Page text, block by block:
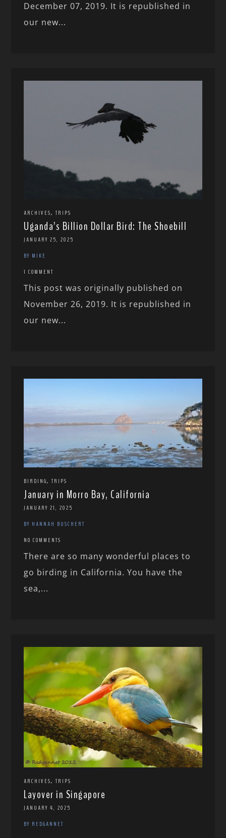
December 07, 2019. It is republished in
our new...
ARCHIVES,TRIPS
Uganda’s Billion Dollar Bird: The Shoebill
JANUARY 25, 2025
BY MIKE
1 COMMENT
This post was originally published on
November 26, 2019. It is republished in
our new...
BIRDING,TRIPS
January in Morro Bay, California
JANUARY 21, 2025
BY HANNAH BUSCHERT
NO COMMENTS
There are so many wonderful places to
go birding in California. You have the
sea,...
ARCHIVES,TRIPS
Layover in Singapore
JANUARY 4, 2025
BY REDGANNET